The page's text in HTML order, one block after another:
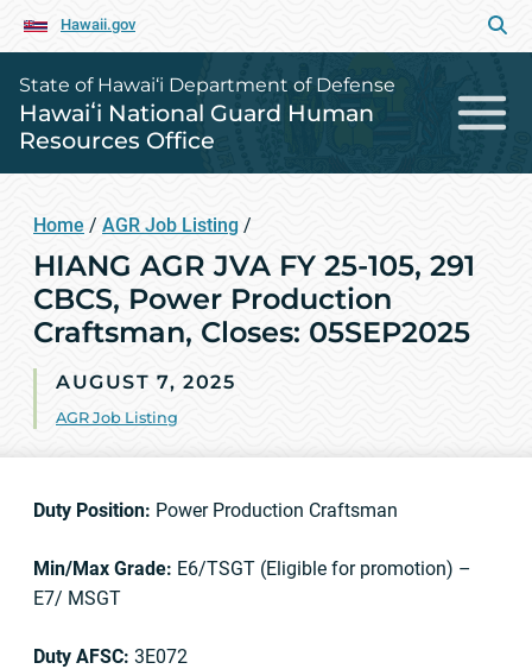
Hawaii.gov
State of Hawai‘i Department of Defense
Hawaiʻi National Guard Human
Resources Office
Home / AGR Job Listing /
HIANG AGR JVA FY 25-105, 291
CBCS, Power Production
Craftsman, Closes: 05SEP2025
AUGUST 7, 2025
AGR Job Listing
Duty Position: Power Production Craftsman
Min/Max Grade: E6/TSGT (Eligible for promotion) –
E7/ MSGT
Duty AFSC: 3E072